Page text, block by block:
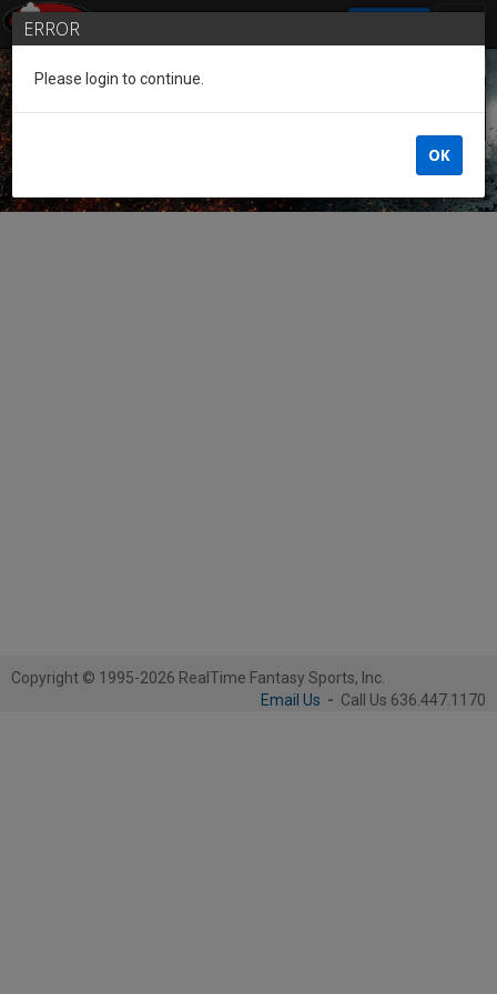
Guest of the League
Copyright © 1995-2026 RealTime Fantasy Sports, Inc.
Email Us - Call Us 636.447.1170
ERROR
Please login to continue.
OK